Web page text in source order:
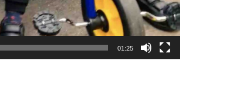
01:25